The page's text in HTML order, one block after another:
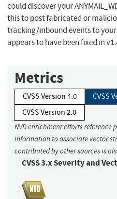
could discover your
this to post fabricated or
tracking/inbound events to
appears to have been fixed in
Metrics
CVSS Version 4.0
CVSS
CVSS Version 2.0
NVD enrichment efforts reference
information to associate vector
contributed by other sources is
CVSS 3.x Severity and